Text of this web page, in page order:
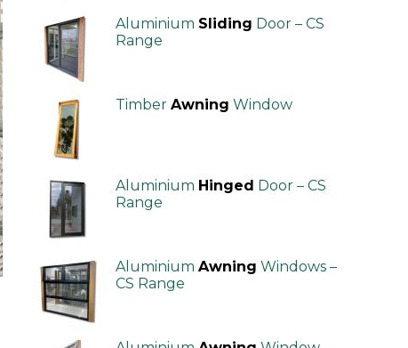
Aluminium Sliding Door – CS
Range
Timber Awning Window
Aluminium Hinged Door – CS
Range
Aluminium Awning Windows –
CS Range